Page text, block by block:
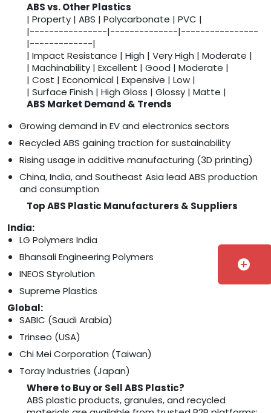
ABS vs. Other Plastics
| Property | ABS | Polycarbonate | PVC |
|----------------|--------------|----------------
|-------------|
| Impact Resistance | High | Very High | Moderate |
| Machinability | Excellent | Good | Moderate |
| Cost | Economical | Expensive | Low |
| Surface Finish | High Gloss | Glossy | Matte |
ABS Market Demand & Trends
Growing demand in EV and electronics sectors
Recycled ABS gaining traction for sustainability
Rising usage in additive manufacturing (3D printing)
China, India, and Southeast Asia lead ABS production
and consumption
Top ABS Plastic Manufacturers & Suppliers
India:
LG Polymers India
Bhansali Engineering Polymers
INEOS Styrolution
Supreme Plastics
Global:
SABIC (Saudi Arabia)
Trinseo (USA)
Chi Mei Corporation (Taiwan)
Toray Industries (Japan)
Where to Buy or Sell ABS Plastic?
ABS plastic products, granules, and recycled
add_circle